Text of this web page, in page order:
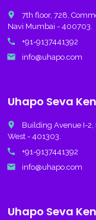
place
7th floor, 728,
Navi Mumbai - 400703.
call +91-9137441392
email info@uhapo.com
Uhapo Seva
place
Building Avenue I-2,
West - 401303.
call +91-9137441392
email info@uhapo.com
Uhapo Seva